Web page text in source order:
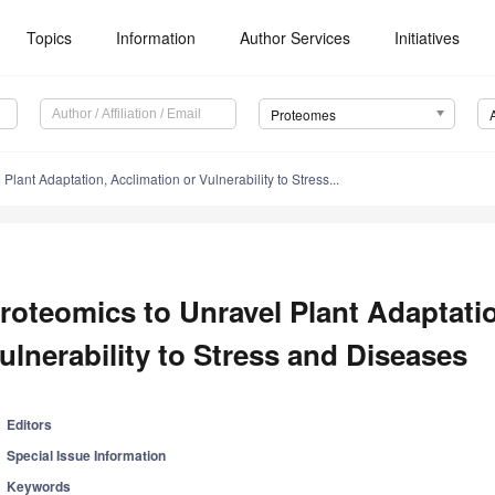
Topics Information Author Services Initiatives
Proteomes
Adaptation, Acclimation or Vulnerability to Stress...
to Unravel Plant
to Stress and Diseases
Editors
Special Issue Information
Keywords